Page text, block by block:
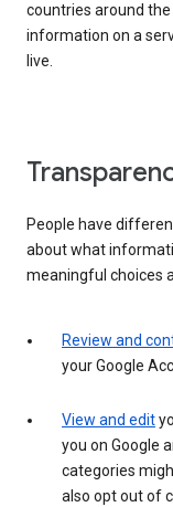
countries around the
information on a
live.
People have
about what
meaningful choices
Review and
your Google
View and edit
you on Google
categories
also opt out of